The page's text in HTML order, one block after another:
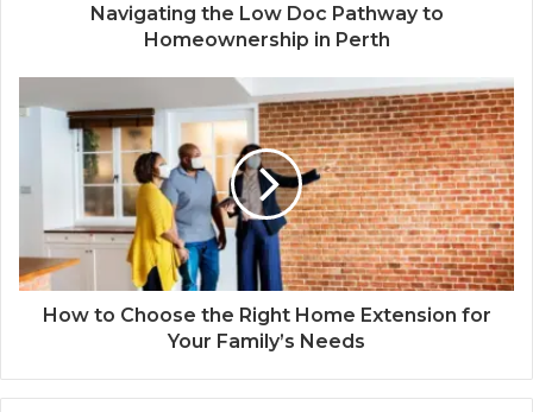
Navigating the Low Doc Pathway to
Homeownership in Perth
How to Choose the Right Home Extension for
Your Family’s Needs